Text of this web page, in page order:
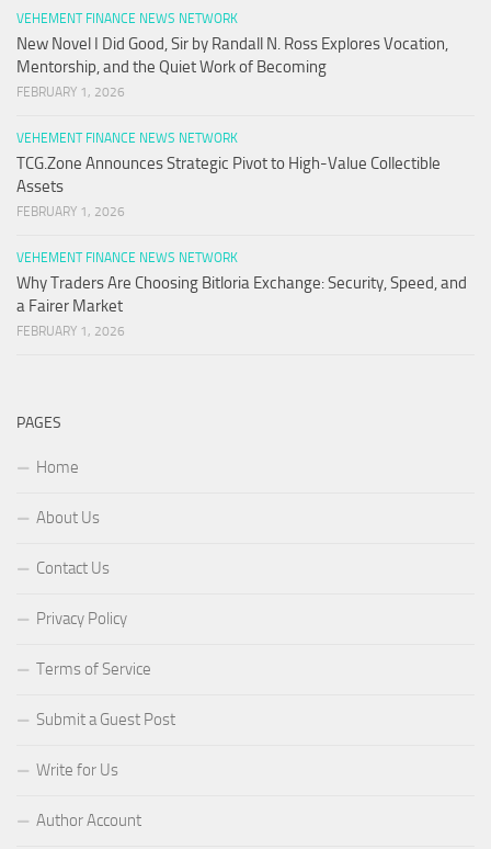
VEHEMENT FINANCE NEWS NETWORK
New Novel I Did Good, Sir by Randall N. Ross Explores Vocation,
Mentorship, and the Quiet Work of Becoming
FEBRUARY 1, 2026
VEHEMENT FINANCE NEWS NETWORK
TCG.Zone Announces Strategic Pivot to High-Value Collectible
Assets
FEBRUARY 1, 2026
VEHEMENT FINANCE NEWS NETWORK
Why Traders Are Choosing Bitloria Exchange: Security, Speed, and
a Fairer Market
FEBRUARY 1, 2026
PAGES
Home
About Us
Contact Us
Privacy Policy
Terms of Service
Submit a Guest Post
Write for Us
Author Account